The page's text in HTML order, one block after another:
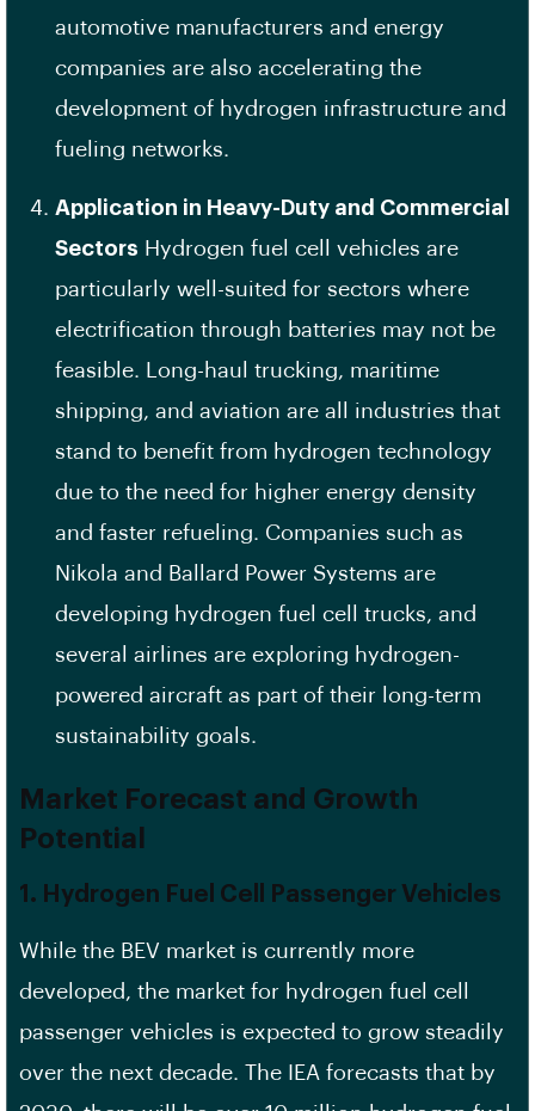
automotive manufacturers and energy
companies are also accelerating the
development of hydrogen infrastructure and
fueling networks.
Application in Heavy-Duty and Commercial
Sectors Hydrogen fuel cell vehicles are
particularly well-suited for sectors where
electrification through batteries may not be
feasible. Long-haul trucking, maritime
shipping, and aviation are all industries that
stand to benefit from hydrogen technology
due to the need for higher energy density
and faster refueling. Companies such as
Nikola and Ballard Power Systems are
developing hydrogen fuel cell trucks, and
several airlines are exploring hydrogen-
powered aircraft as part of their long-term
sustainability goals.
Market Forecast and Growth
Potential
1. Hydrogen Fuel Cell Passenger Vehicles
While the BEV market is currently more
developed, the market for hydrogen fuel cell
passenger vehicles is expected to grow steadily
over the next decade. The IEA forecasts that by